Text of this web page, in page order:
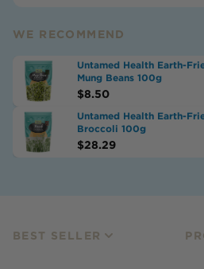
WE RECOMMEND
Untamed Health Earth-
Mung Beans 100g
$8.50
Untamed Health Earth-
Broccoli 100g
$28.29
BEST SELLER